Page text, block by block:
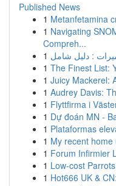
Published News
1 Metanfetamina
1 Navigating
Compreh...
1 : دليل شامل
1 The Finest List:
1 Juicy Mackerel:
1 Audrey Davis:
1 Flyttfirma i
1 Dự đoán MN -
1 Plataformas
1 My recent
1 Forum Infirmier
1 Low-cost
1 Hot666 UK &